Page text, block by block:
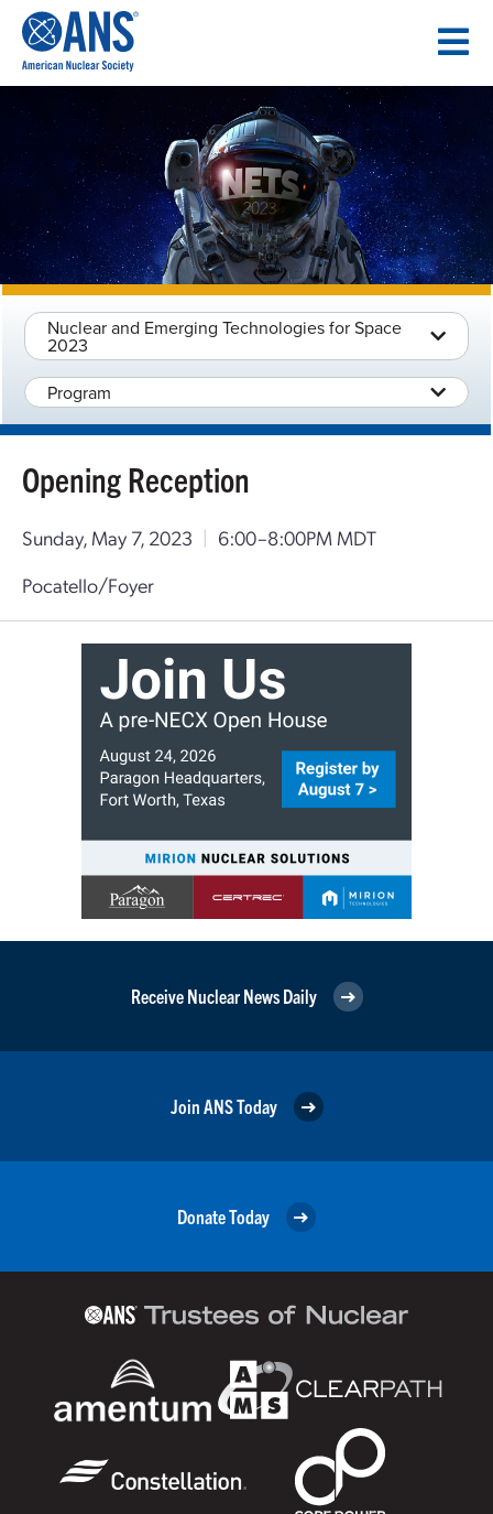
CONTENT
Nuclear and Emerging Technologies for Space
2023
Program
Opening Reception
Sunday, May 7, 2023 | 6:00–8:00PM MDT
Pocatello/Foyer
Receive Nuclear News Daily
Join ANS Today
Donate Today